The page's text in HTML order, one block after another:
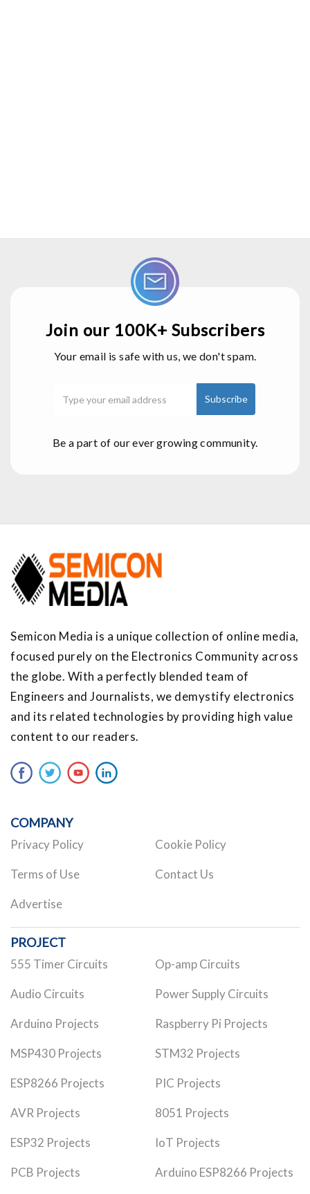
Join our 100K+ Subscribers
Your email is safe with us, we don't spam.
Be a part of our ever growing community.
Semicon Media is a unique collection of online media,
focused purely on the Electronics Community across
the globe. With a perfectly blended team of
Engineers and Journalists, we demystify electronics
and its related technologies by providing high value
content to our readers.
COMPANY
Privacy Policy Cookie Policy
Terms of Use Contact Us
Advertise
PROJECT
555 Timer Circuits Op-amp Circuits
Audio Circuits Power Supply Circuits
Arduino Projects Raspberry Pi Projects
MSP430 Projects STM32 Projects
ESP8266 Projects PIC Projects
AVR Projects 8051 Projects
ESP32 Projects IoT Projects
PCB Projects Arduino ESP8266 Projects